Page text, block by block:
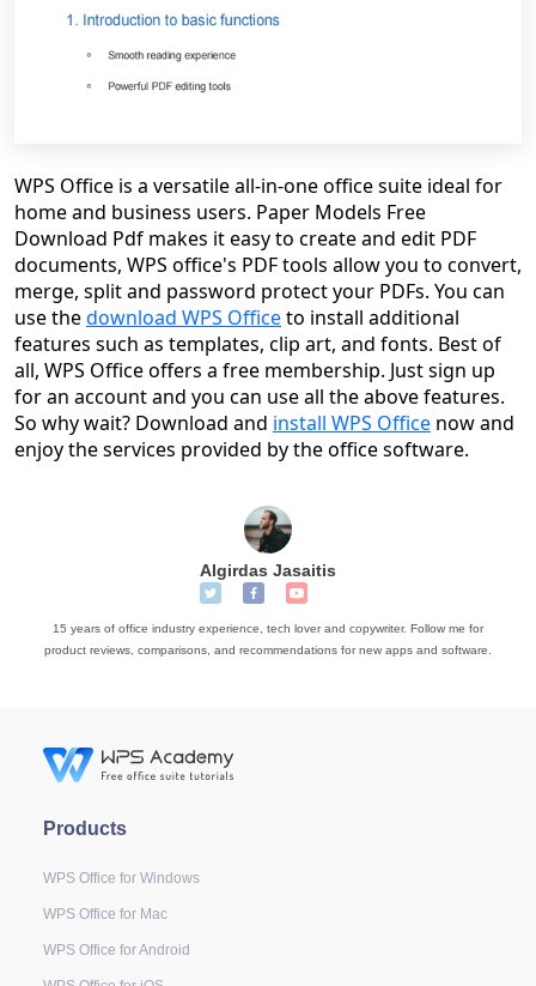
WPS Office is a versatile all-in-one office suite ideal for
home and business users. Paper Models Free
Download Pdf makes it easy to create and edit PDF
documents, WPS office's PDF tools allow you to convert,
merge, split and password protect your PDFs. You can
use thedownload WPS Officeto install additional
features such as templates, clip art, and fonts. Best of
all, WPS Office offers a free membership. Just sign up
for an account and you can use all the above features.
So why wait? Download and install WPS Office now and
enjoy the services provided by the office software.
Algirdas Jasaitis
15 years of office industry experience, tech lover and copywriter. Follow me for
product reviews, comparisons, and recommendations for new apps and software.
Products
WPS Office for Windows
WPS Office for Mac
WPS Office for Android